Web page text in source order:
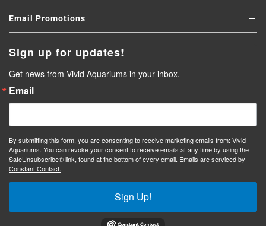
Email Promotions
Sign up for updates!
Get news from Vivid Aquariums in your inbox.
Email
By submitting this form, you are consenting to receive marketing emails from: Vivid
Aquariums. You can revoke your consent to receive emails at any time by using the
SafeUnsubscribe® link, found at the bottom of every email. Emails are serviced by
Constant Contact.
Sign Up!